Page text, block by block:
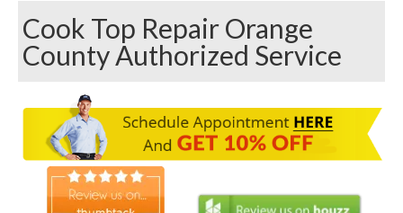
Appliances
Washer Repair
Dryer Repair
Refrigerator Repair
Dishwasher Repair
Cook Top Repair Orange
County Authorized Service